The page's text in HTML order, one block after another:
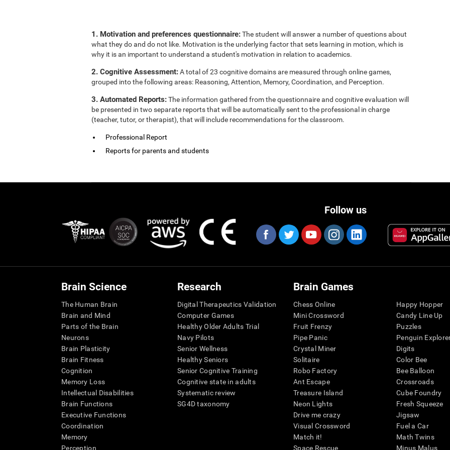
1. Motivation and preferences questionnaire:The student will answer a number of questions about
what they do and do not like. Motivation is the underlying factor that sets learning in motion, which is
why it is an important to understand a student's motivation in relation to academics.
2. Cognitive Assessment:A total of 23 cognitive domains are measured through online games,
grouped into the following areas: Reasoning, Attention, Memory, Coordination, and Perception.
3. Automated Reports:The information gathered from the questionnaire and cognitive evaluation will
be presented in two separate reports that will be automatically sent to the professional in charge
(teacher, tutor, or therapist), that will include recommendations for the classroom.
Professional Report
Reports for parents and students
Follow us
Brain Science
The Human Brain
Brain and Mind
Parts of the Brain
Neurons
Brain Plasticity
Brain Fitness
Cognition
Memory Loss
Intellectual Disabilities
Brain Functions
Executive Functions
Coordination
Memory
Perception
Research
Digital Therapeutics Validation
Computer Games
Healthy Older Adults Trial
Navy Pilots
Senior Wellness
Healthy Seniors
Senior Cognitive Training
Cognitive state in adults
Systematic review
SG4D taxonomy
Brain Games
Chess Online
Mini Crossword
Fruit Frenzy
Pipe Panic
Crystal Miner
Solitaire
Robo Factory
Ant Escape
Treasure Island
Neon Lights
Drive me crazy
Visual Crossword
Match it!
Space Rescue
Happy Hopper
Candy Line Up
Puzzles
Penguin
Digits
Color Bee
Bee Balloon
Crossroads
Cube Foundry
Fresh Squeeze
Jigsaw
Fuel a Car
Math Twins
Minus Malus